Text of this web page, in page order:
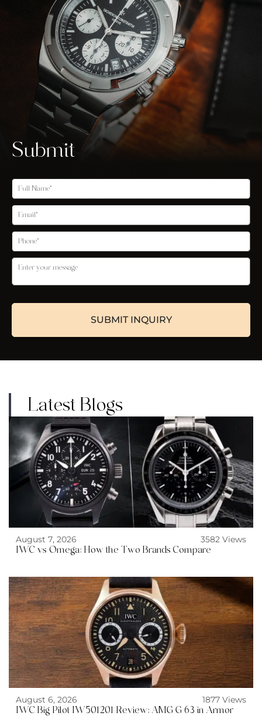
Submit
Latest Blogs
August 7, 2026
3582 Views
IWC vs Omega: How the Two Brands Compare
August 6, 2026
1877 Views
IWC Big Pilot IW501201 Review: AMG G 63 in Armor